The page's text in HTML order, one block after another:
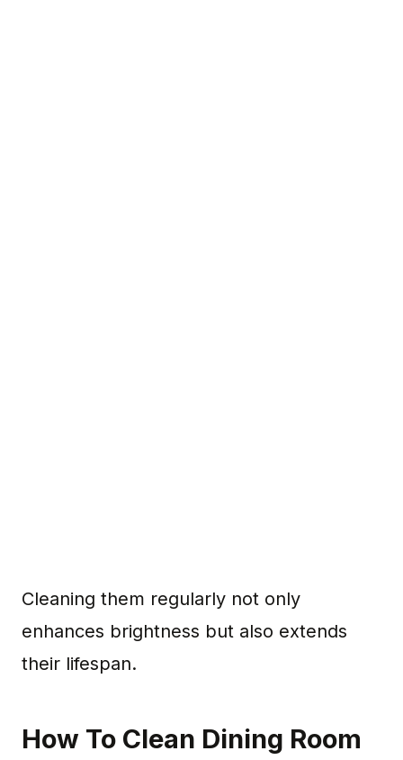
Cleaning them regularly not only
enhances brightness but also extends
their lifespan.
How To Clean Dining Room